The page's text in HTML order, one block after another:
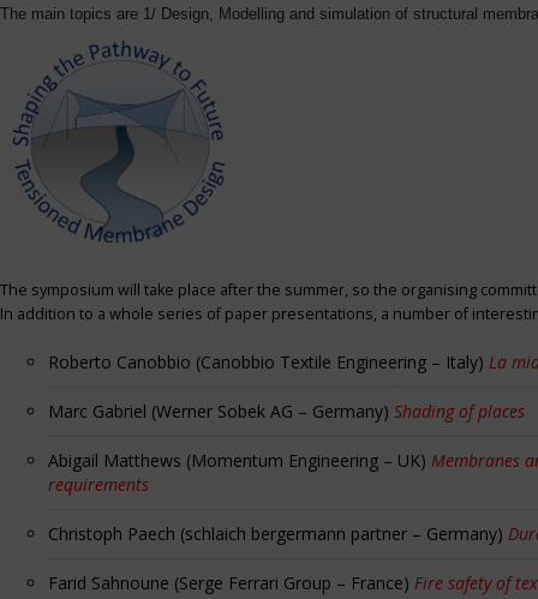
The main topics are 1/ Design, Modelling and simulation of structural
The symposium will take place after the summer, so the organising
In addition to a whole series of paper presentations, a number of
Roberto Canobbio (Canobbio Textile Engineering – Italy) La
Marc Gabriel (Werner Sobek AG – Germany) Shading of places
Abigail Matthews (Momentum Engineering – UK) Membranes
requirements
Christoph Paech (schlaich bergermann partner – Germany)
Farid Sahnoune (Serge Ferrari Group – France) Fire safety of